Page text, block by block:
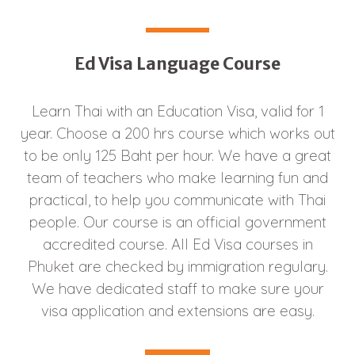
Ed Visa Language Course
Learn Thai with an Education Visa, valid for 1
year. Choose a 200 hrs course which works out
to be only 125 Baht per hour. We have a great
team of teachers who make learning fun and
practical, to help you communicate with Thai
people. Our course is an official government
accredited course. All Ed Visa courses in
Phuket are checked by immigration regulary.
We have dedicated staff to make sure your
visa application and extensions are easy.